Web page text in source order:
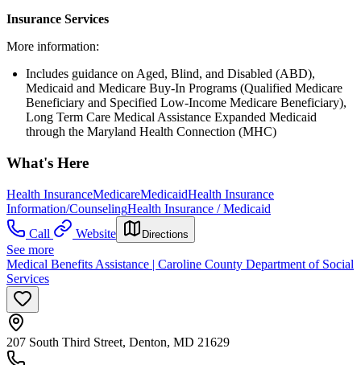
Insurance Services
More information:
Includes guidance on Aged, Blind, and Disabled (ABD),
Medicaid and Medicare Buy-In Programs (Qualified Medicare
Beneficiary and Specified Low-Income Medicare Beneficiary),
Long Term Care Medical Assistance Expanded Medicaid
through the Maryland Health Connection (MHC)
What's Here
Health InsuranceMedicareMedicaidHealth Insurance
Information/CounselingHealth Insurance / Medicaid
Call
Website Directions
See more
Medical Benefits Assistance | Caroline County Department of Social
Services
207 South Third Street, Denton, MD 21629